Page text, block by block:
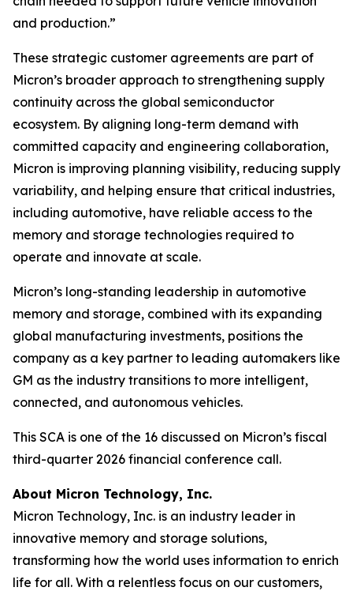
and production.”
These strategic customer agreements are part of
Micron’s broader approach to strengthening supply
continuity across the global semiconductor
ecosystem. By aligning long-term demand with
committed capacity and engineering collaboration,
Micron is improving planning visibility, reducing supply
variability, and helping ensure that critical industries,
including automotive, have reliable access to the
memory and storage technologies required to
operate and innovate at scale.
Micron’s long-standing leadership in automotive
memory and storage, combined with its expanding
global manufacturing investments, positions the
company as a key partner to leading automakers like
GM as the industry transitions to more intelligent,
connected, and autonomous vehicles.
This SCA is one of the 16 discussed on Micron’s fiscal
third-quarter 2026 financial conference call.
About Micron Technology, Inc.
Micron Technology, Inc. is an industry leader in
innovative memory and storage solutions,
transforming how the world uses information to enrich
life for all. With a relentless focus on our customers,